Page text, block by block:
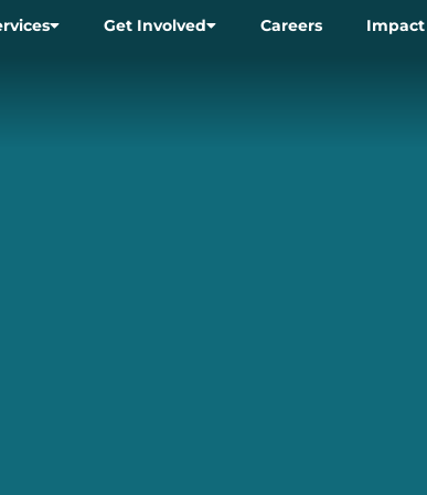
Get Involved Careers Impact